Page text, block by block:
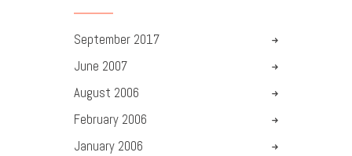
September 2017
June 2007
August 2006
February 2006
January 2006